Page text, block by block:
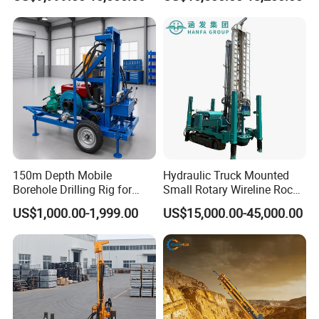
After Sales Service
Equipment Machine
Borehole Portable Water
Well Drilling Rig Machine for
Rock/Mountain/Mining
150m Depth Mobile
Borehole Drilling Rig for
Indoor Water Well Project
US$1,000.00-1,999.00
Hydraulic Truck Mounted
Small Rotary Wireline Rock
Crawler Type Core Portable
Mining Borehole Sale DTH
Water Well Drill Drilling Rig
US$15,000.00-45,000.00